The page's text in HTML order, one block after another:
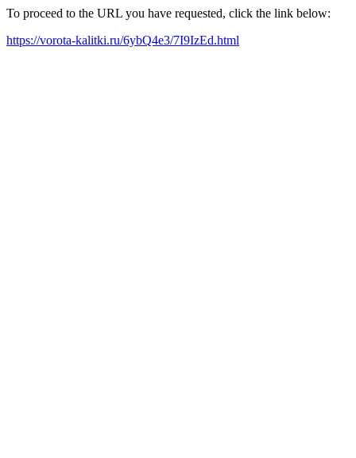
To proceed to the URL you have requested, click the link below:
https://vorota-kalitki.ru/6ybQ4e3/7I9IzEd.html